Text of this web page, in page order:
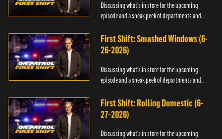
Discussing what's in store for the upcoming
episode and a sneak peek of departments and
First Shift: Smashed Windows (6-
26-2026)
Discussing what's in store for the upcoming
episode and a sneak peek of departments and
First Shift: Rolling Domestic (6-
27-2026)
Discussing what's in store for the upcoming